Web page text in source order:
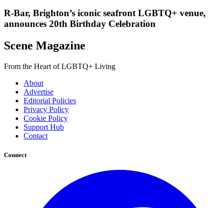
R-Bar, Brighton’s iconic seafront LGBTQ+ venue,
announces 20th Birthday Celebration
Scene Magazine
From the Heart of LGBTQ+ Living
About
Advertise
Editorial Policies
Privacy Policy
Cookie Policy
Support Hub
Contact
Connect